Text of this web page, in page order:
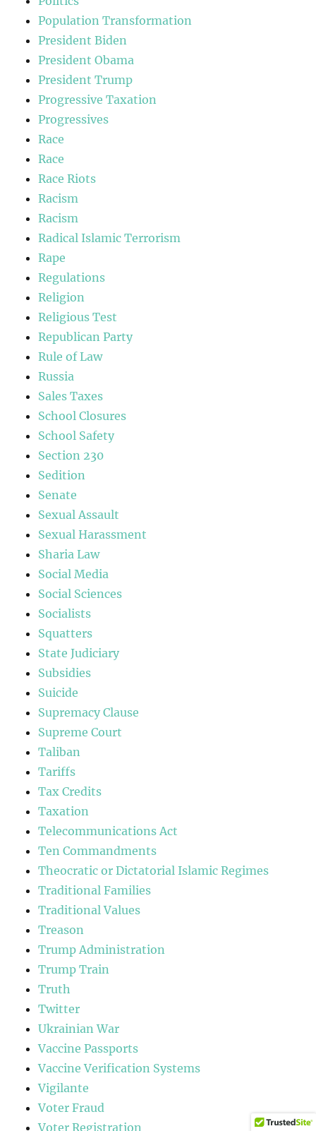
Population Transformation
President Biden
President Obama
President Trump
Progressive Taxation
Progressives
Race
Race
Race Riots
Racism
Racism
Radical Islamic Terrorism
Rape
Regulations
Religion
Religious Test
Republican Party
Rule of Law
Russia
Sales Taxes
School Closures
School Safety
Section 230
Sedition
Senate
Sexual Assault
Sexual Harassment
Sharia Law
Social Media
Social Sciences
Socialists
Squatters
State Judiciary
Subsidies
Suicide
Supremacy Clause
Supreme Court
Taliban
Tariffs
Tax Credits
Taxation
Telecommunications Act
Ten Commandments
Theocratic or Dictatorial Islamic Regimes
Traditional Families
Traditional Values
Treason
Trump Administration
Trump Train
Truth
Twitter
Ukrainian War
Vaccine Passports
Vaccine Verification Systems
Vigilante
Voter Fraud
Voter Registration